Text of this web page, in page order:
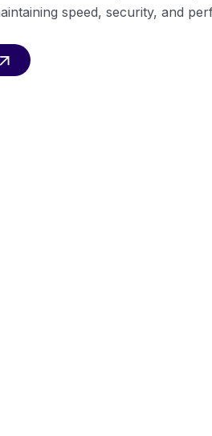
speed, security, and